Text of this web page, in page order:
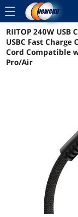
menu
RIITOP 240W USB
USBC Fast
Cord Compatible
Pro/Air